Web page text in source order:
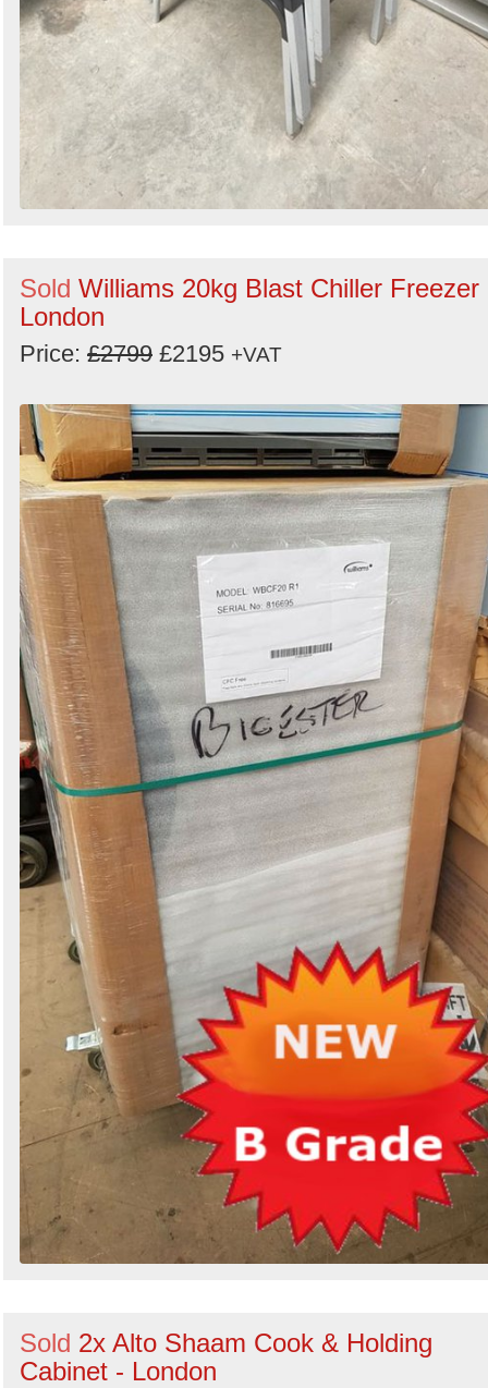
Sold Williams 20kg Blast Chiller Freezer
London
Price: £2799 £2195 +VAT
Sold 2x Alto Shaam Cook & Holding
Cabinet - London